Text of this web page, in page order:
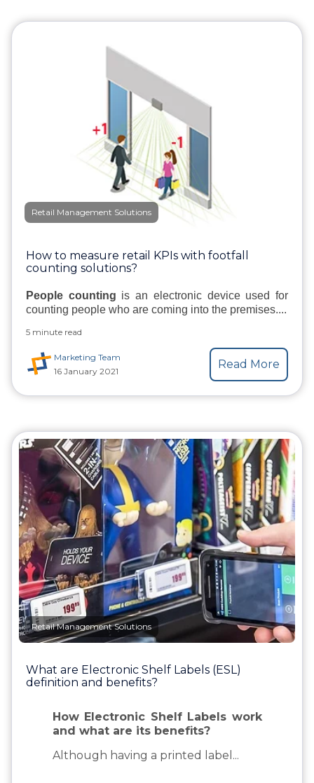
Retail Management Solutions
How to measure retail KPIs with footfall
counting solutions?
People counting is an electronic device used for
counting people who are coming into the premises....
5 minute read
Marketing Team
16 January 2021
Read More
Retail Management Solutions
What are Electronic Shelf Labels (ESL)
definition and benefits?
How Electronic Shelf Labels work
and what are its benefits?
Although having a printed label...